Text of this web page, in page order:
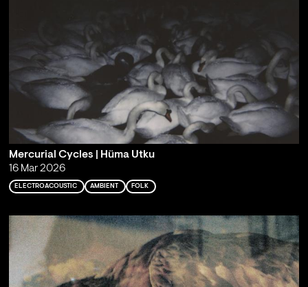
Mercurial Cycles | Hüma Utku
16 Mar 2026
ELECTROACOUSTIC AMBIENT FOLK